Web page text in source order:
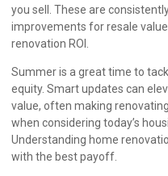
you sell. These are
improvements for resale
renovation ROI.
Summer is a great time to
equity. Smart updates can
value, often making
when considering today’s
Understanding home
with the best payoff.